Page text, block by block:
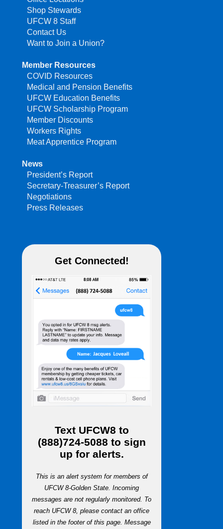
Shop Stewards
UFCW 8 Staff
Contact Us
Want to Join a Union?
Member Resources
COVID Resources
Medical and Pension Benefits
UFCW Education Benefits
UFCW Scholarship Program
Member Discounts
Workers Rights
Meat Apprentice Program
News
President’s Report
Secretary-Treasurer’s Report
Negotiations
Press Releases
Get Connected!
Text UFCW8 to
(888)724-5088 to sign
up for alerts.
This is an alert system for members of
UFCW 8-Golden State. Incoming
messages are not regularly monitored. To
reach UFCW 8, please contact an office
listed in the footer of this page. Message